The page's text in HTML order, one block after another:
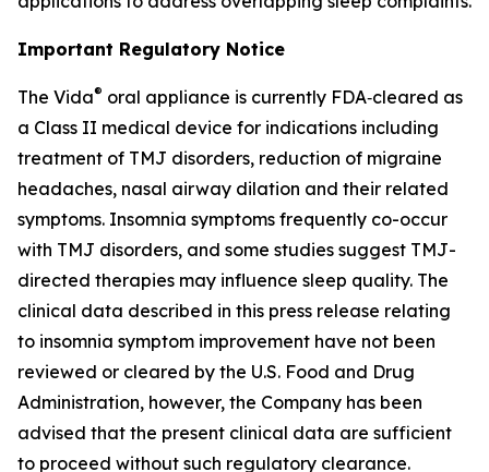
Important Regulatory Notice
The Vida® oral appliance is currently FDA‑cleared as
a Class II medical device for indications including
treatment of TMJ disorders, reduction of migraine
headaches, nasal airway dilation and their related
symptoms. Insomnia symptoms frequently co-occur
with TMJ disorders, and some studies suggest TMJ-
directed therapies may influence sleep quality. The
clinical data described in this press release relating
to insomnia symptom improvement have not been
reviewed or cleared by the U.S. Food and Drug
Administration, however, the Company has been
advised that the present clinical data are sufficient
to proceed without such regulatory clearance.